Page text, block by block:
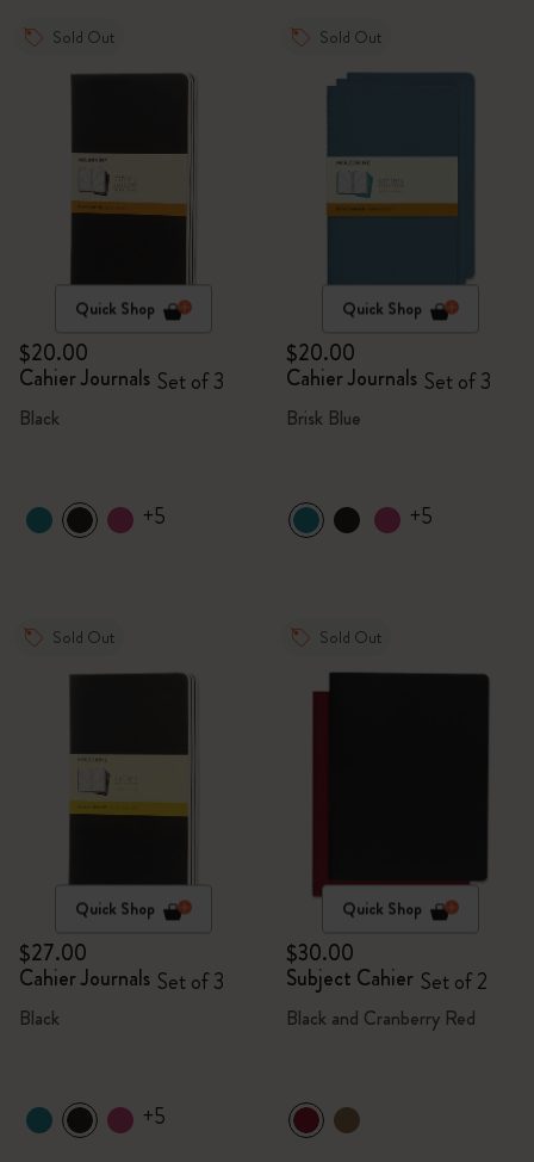
Sold Out
Quick Shop
$20.00
Cahier Journals Set of 3
Black
+5
Sold Out
Quick Shop
$20.00
Cahier Journals Set of 3
Brisk Blue
+5
Sold Out
Quick Shop
$27.00
Cahier Journals Set of 3
Black
+5
Sold Out
Quick Shop
$30.00
Subject Cahier Set of 2
Black and Cranberry Red